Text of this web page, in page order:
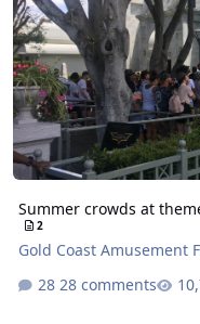
Summer crowds at
2
Gold Coast Amusement
28 comments